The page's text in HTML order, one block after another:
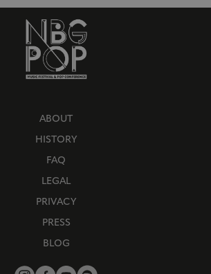
ABOUT
HISTORY
FAQ
LEGAL
PRIVACY
PRESS
BLOG